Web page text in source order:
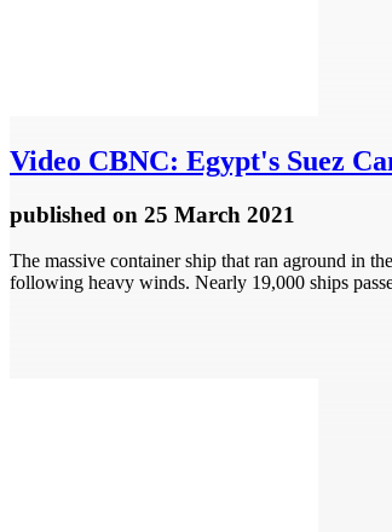
Video CBNC: Egypt's Suez
published on 25 March 2021
The massive container ship that ran aground in
following heavy winds. Nearly 19,000 ships